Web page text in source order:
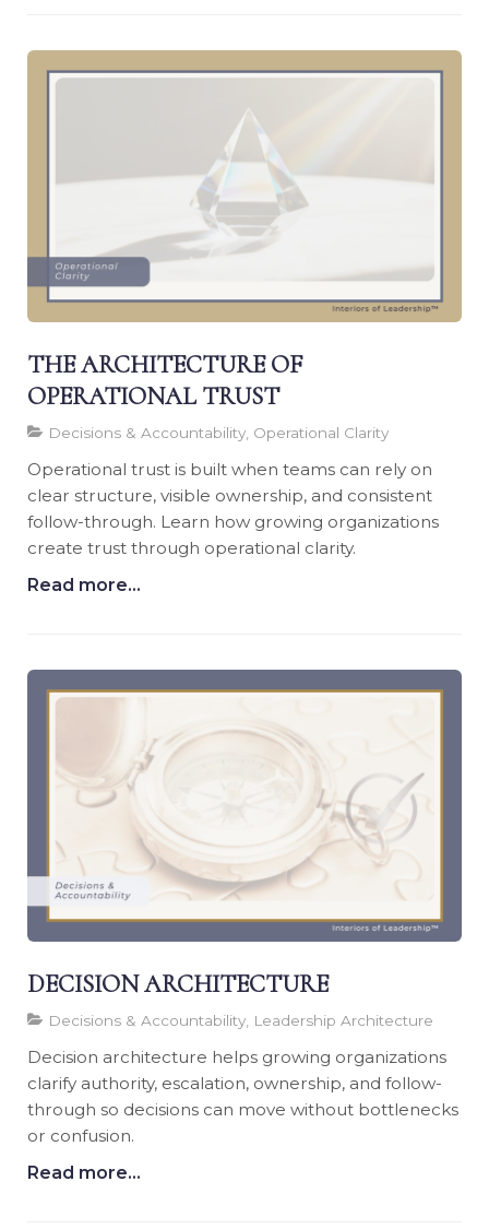
THE ARCHITECTURE OF
OPERATIONAL TRUST
Decisions & Accountability, Operational Clarity
Operational trust is built when teams can rely on
clear structure, visible ownership, and consistent
follow-through. Learn how growing organizations
create trust through operational clarity.
Read more...
DECISION ARCHITECTURE
Decisions & Accountability, Leadership Architecture
Decision architecture helps growing organizations
clarify authority, escalation, ownership, and follow-
through so decisions can move without bottlenecks
or confusion.
Read more...